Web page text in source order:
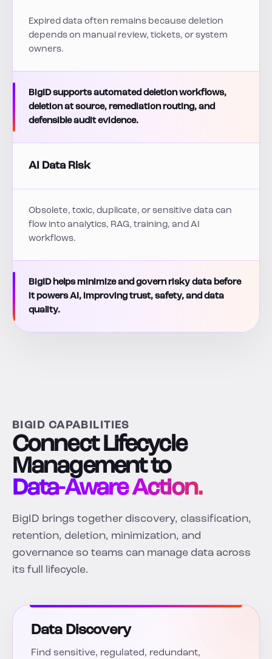
Expired data often remains because deletion
depends on manual review, tickets, or system
owners.
BigID supports automated deletion workflows,
deletion at source, remediation routing, and
defensible audit evidence.
AI Data Risk
Obsolete, toxic, duplicate, or sensitive data can
flow into analytics, RAG, training, and AI
workflows.
BigID helps minimize and govern risky data before
it powers AI, improving trust, safety, and data
quality.
BIGID CAPABILITIES
Connect Lifecycle
Management to
Data-Aware Action.
BigID brings together discovery, classification,
retention, deletion, minimization, and
governance so teams can manage data across
its full lifecycle.
Data Discovery
Find sensitive, regulated, redundant,